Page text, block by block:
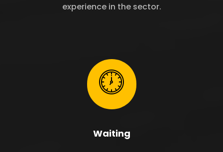
experience in the sector.
Waiting